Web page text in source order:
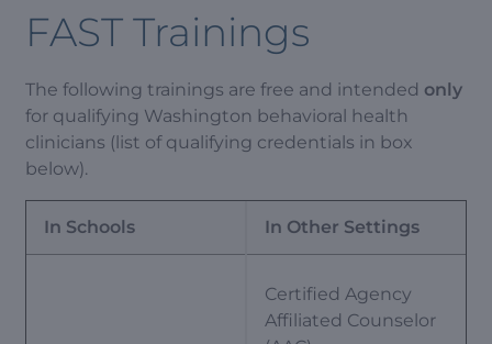
FAST Trainings
The following trainings are free and intended only
for qualifying Washington behavioral health
clinicians (list of qualifying credentials in box
below).
In Schools In Other Settings
Certified Agency
Affiliated Counselor